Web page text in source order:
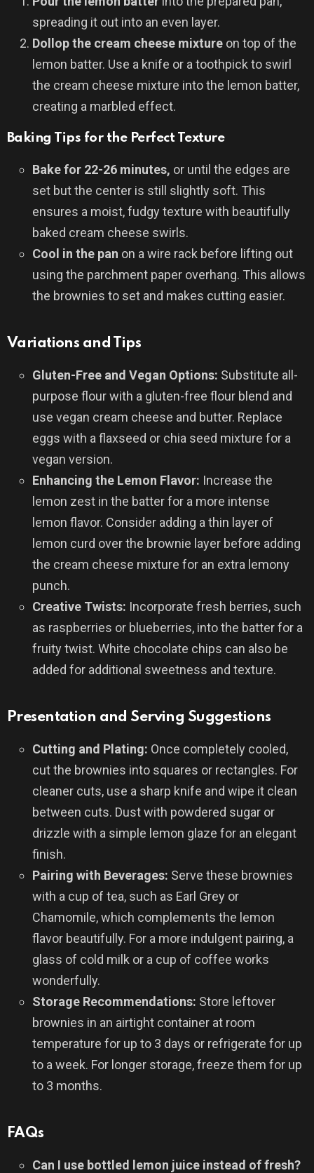
spreading it out into an even layer.
Dollop the cream cheese mixture on top of the
lemon batter. Use a knife or a toothpick to swirl
the cream cheese mixture into the lemon batter,
creating a marbled effect.
Baking Tips for the Perfect Texture
Bake for 22-26 minutes, or until the edges are
set but the center is still slightly soft. This
ensures a moist, fudgy texture with beautifully
baked cream cheese swirls.
Cool in the pan on a wire rack before lifting out
using the parchment paper overhang. This allows
the brownies to set and makes cutting easier.
Variations and Tips
Gluten-Free and Vegan Options: Substitute all-
purpose flour with a gluten-free flour blend and
use vegan cream cheese and butter. Replace
eggs with a flaxseed or chia seed mixture for a
vegan version.
Enhancing the Lemon Flavor: Increase the
lemon zest in the batter for a more intense
lemon flavor. Consider adding a thin layer of
lemon curd over the brownie layer before adding
the cream cheese mixture for an extra lemony
punch.
Creative Twists: Incorporate fresh berries, such
as raspberries or blueberries, into the batter for a
fruity twist. White chocolate chips can also be
added for additional sweetness and texture.
Presentation and Serving Suggestions
Cutting and Plating: Once completely cooled,
cut the brownies into squares or rectangles. For
cleaner cuts, use a sharp knife and wipe it clean
between cuts. Dust with powdered sugar or
drizzle with a simple lemon glaze for an elegant
finish.
Pairing with Beverages: Serve these brownies
with a cup of tea, such as Earl Grey or
Chamomile, which complements the lemon
flavor beautifully. For a more indulgent pairing, a
glass of cold milk or a cup of coffee works
wonderfully.
Storage Recommendations: Store leftover
brownies in an airtight container at room
temperature for up to 3 days or refrigerate for up
to a week. For longer storage, freeze them for up
to 3 months.
FAQs
Can I use bottled lemon juice instead of fresh?